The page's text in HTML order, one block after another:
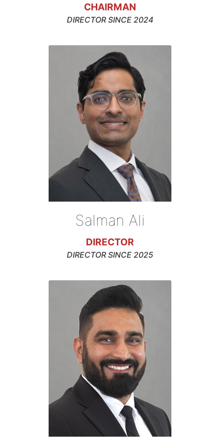
CHAIRMAN
DIRECTOR SINCE 2024
Salman Ali
DIRECTOR
DIRECTOR SINCE 2025